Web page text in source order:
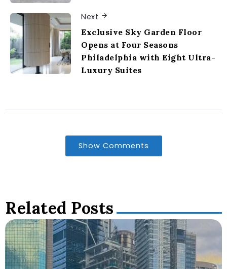
Next
Exclusive Sky Garden Floor
Opens at Four Seasons
Philadelphia with Eight Ultra-
Luxury Suites
Show Comments
Related Posts